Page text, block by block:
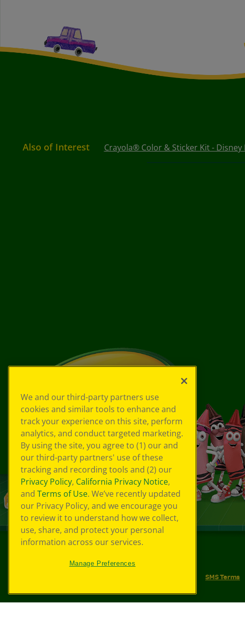
Also of Interest Crayola® Color & Sticker Kit - Disney
SMS Terms
We and our third-party partners use
cookies and similar tools to enhance and
track your experience on this site, perform
analytics, and conduct targeted marketing.
By using the site, you agree to (1) our and
our third-party partners' use of these
tracking and recording tools and (2) our
Privacy Policy, California Privacy Notice,
and Terms of Use. We’ve recently updated
our Privacy Policy, and we encourage you
to review it to understand how we collect,
use, share, and protect your personal
information across our services.
Manage Preferences